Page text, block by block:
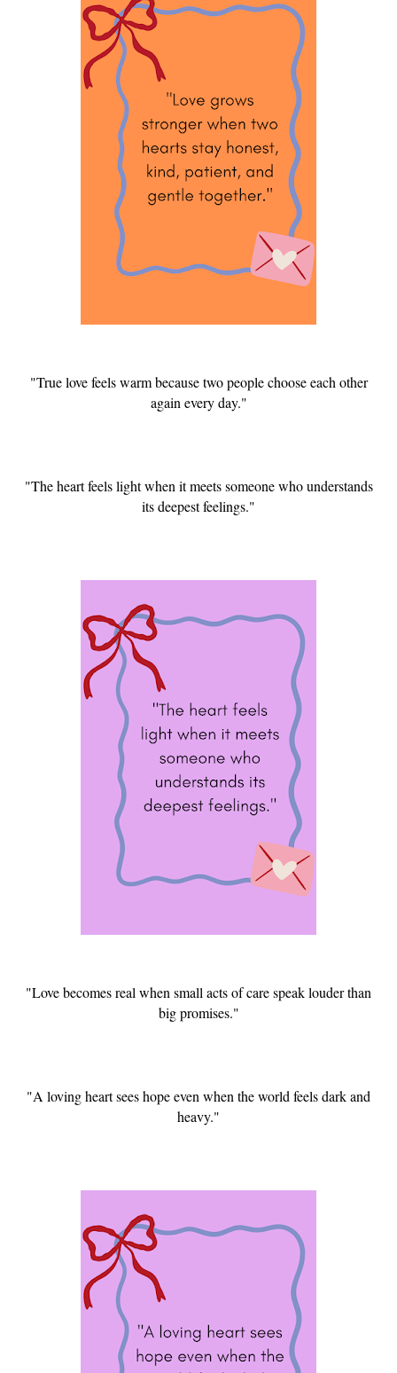
"True love feels warm because two people choose each other
again every day."
"The heart feels light when it meets someone who understands
its deepest feelings."
"Love becomes real when small acts of care speak louder than
big promises."
"A loving heart sees hope even when the world feels dark and
heavy."